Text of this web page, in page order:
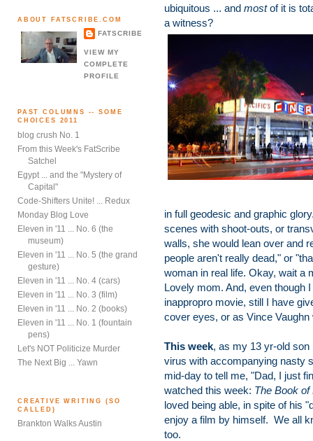
ABOUT FATSCRIBE.COM
FATSCRIBE
VIEW MY
COMPLETE
PROFILE
PAST COLUMNS -- SOME
CHOICES 2011
blog crush No. 1
From this Week's FatScribe
Satchel
Egypt ... and the "Mystery of
Capital"
Code-Shifters Unite! ... Redux
Monday Blog Love
Eleven in '11 ... No. 6 (the
museum)
Eleven in '11 ... No. 5 (the grand
gesture)
Eleven in '11 ... No. 4 (cars)
Eleven in '11 ... No. 3 (film)
Eleven in '11 ... No. 2 (books)
Eleven in '11 ... No. 1 (fountain
pens)
Let's NOT Politicize Murder
The Next Big ... Yawn
CREATIVE WRITING (SO
CALLED)
Brankton Walks Austin
ubiquitous ... and mostof it is
a witness?
in full geodesic and graphic
scenes with shoot-outs, or
walls, she would lean over and
people aren't really dead," or
woman in real life. Okay, wait a
Lovely mom. And, even though
inappropro movie, still I have
cover eyes, or as Vince
This week, as my 13 yr-old
virus with accompanying nasty
mid-day to tell me, "Dad, I just
watched this week: The Book
loved being able, in spite of his
enjoy a film by himself. We all
too.